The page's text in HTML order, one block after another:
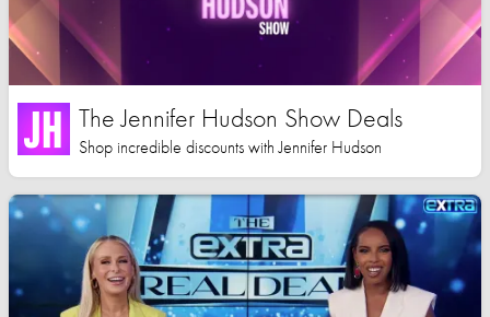
The Jennifer Hudson Show Deals
Shop incredible discounts with Jennifer Hudson